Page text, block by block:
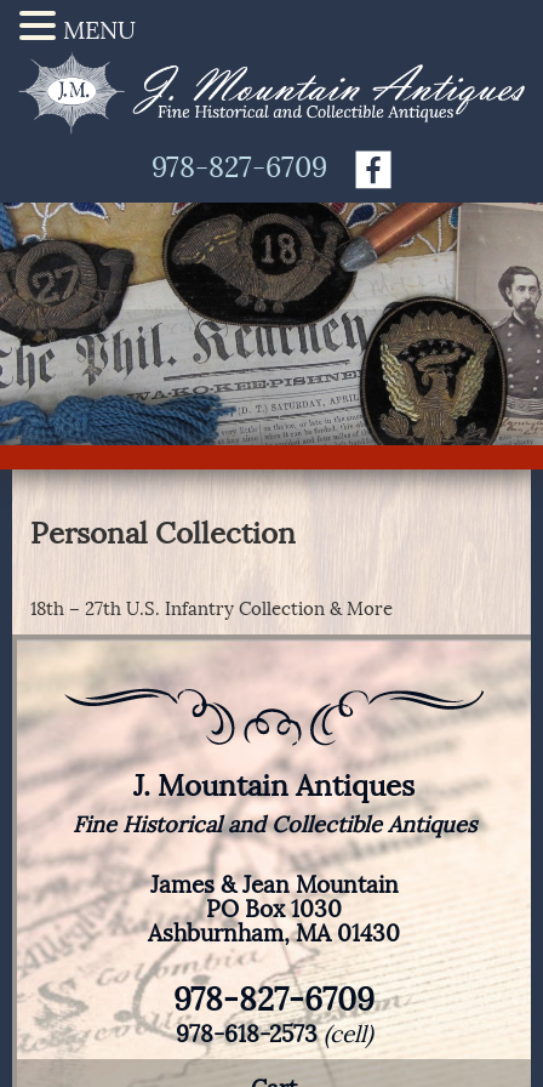
978-827-6709
Personal Collection
18th – 27th U.S. Infantry Collection & More
J. Mountain Antiques
Fine Historical and Collectible Antiques
James & Jean Mountain
PO Box 1030
Ashburnham, MA 01430
978-827-6709
978-618-2573(cell)
MENU